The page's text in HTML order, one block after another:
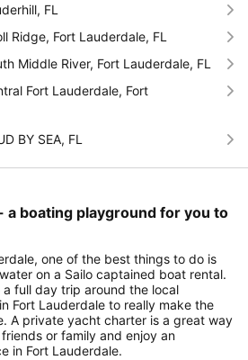
FL
Ridge, Fort Lauderdale, FL
Middle River, Fort Lauderdale, FL
Fort Lauderdale, Fort
BY SEA, FL
a boating playground for you to
one of the best things to do is
on a Sailo captained boat rental.
a full day trip around the local
Fort Lauderdale to really make the
A private yacht charter is a great way
or family and enjoy an
in Fort Lauderdale.